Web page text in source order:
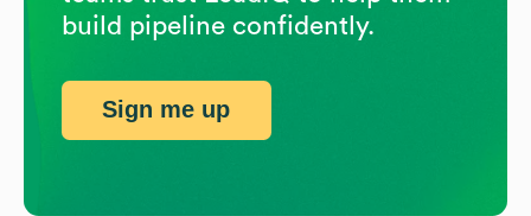
build pipeline confidently.
Sign me up